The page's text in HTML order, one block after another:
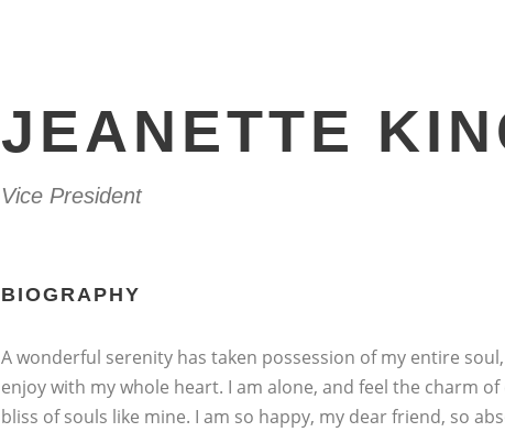
JEANETTE
Vice President
BIOGRAPHY
A wonderful serenity has taken possession of my entire
enjoy with my whole heart. I am alone, and feel the charm
bliss of souls like mine. I am so happy, my dear friend, so